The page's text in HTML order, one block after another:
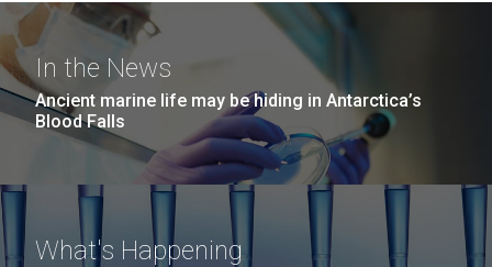
In the News
Ancient marine life may be hiding in Antarctica’s
Blood Falls
What's Happening